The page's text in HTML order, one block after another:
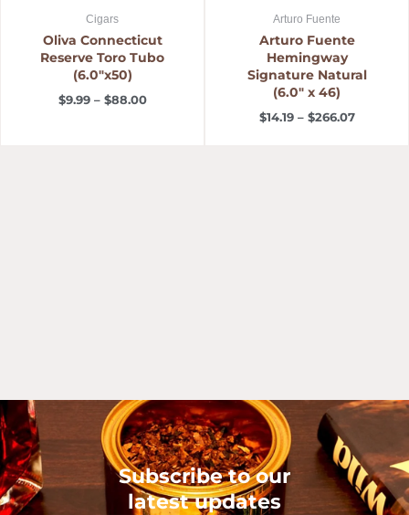
Cigars
Oliva Connecticut
Reserve Toro Tubo
(6.0″x50)
$9.99 – $88.00
Arturo Fuente
Arturo Fuente
Hemingway
Signature Natural
(6.0″ x 46)
$14.19 – $266.07
Subscribe to our
latest updates